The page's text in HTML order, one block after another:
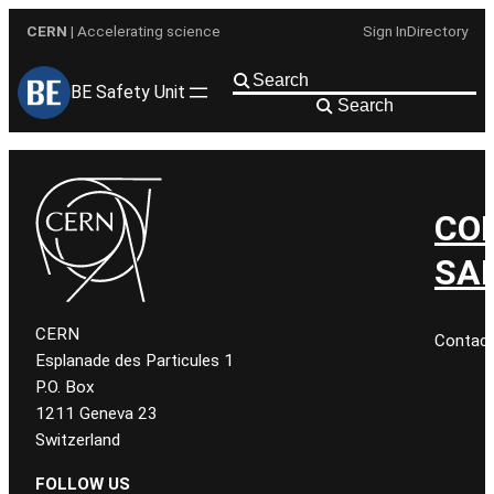
content
CERN | Accelerating science Sign InDirectory
BE Safety Unit
Search
CERN
Esplanade des Particules 1
P.O. Box
1211 Geneva 23
Switzerland
FOLLOW US